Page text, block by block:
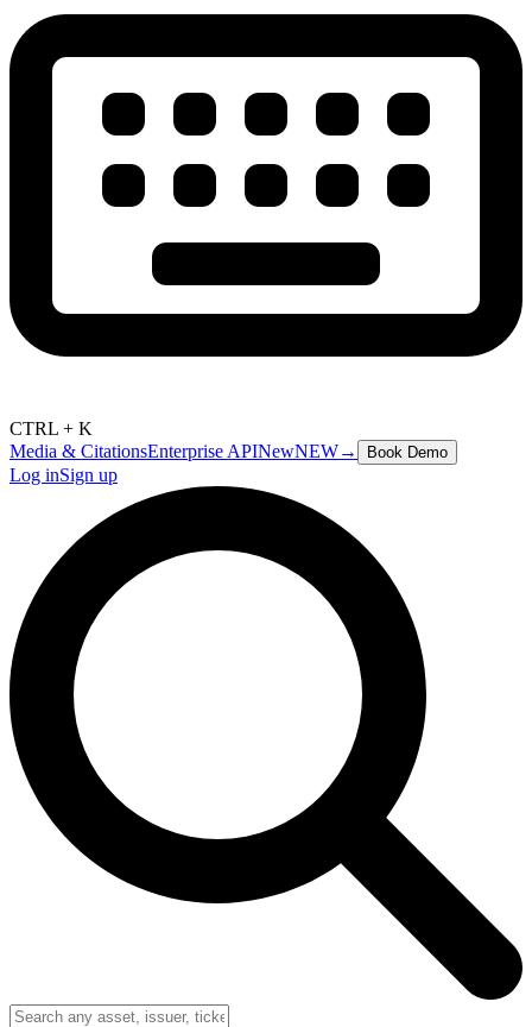
CTRL + K
Media & CitationsEnterprise APINewNEW→ Book Demo
Log inSign up